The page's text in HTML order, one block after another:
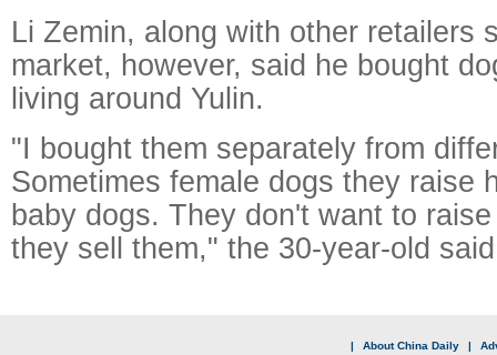
Li Zemin, along with other retailers
market, however, said he bought
living around Yulin.
"I bought them separately from
Sometimes female dogs they raise
baby dogs. They don't want to
they sell them," the 30-year-old
| About China Daily |